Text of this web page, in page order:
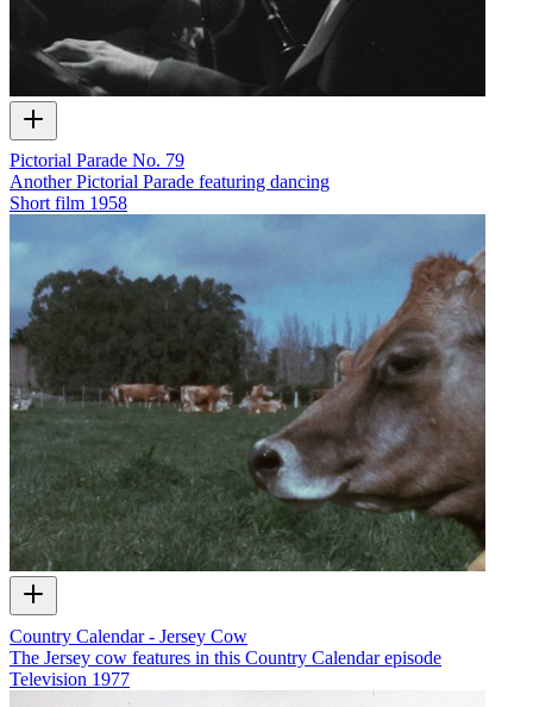
Pictorial Parade No. 79
Another Pictorial Parade featuring dancing
Short film 1958
Country Calendar - Jersey Cow
The Jersey cow features in this Country Calendar episode
Television 1977